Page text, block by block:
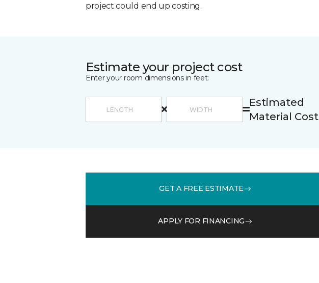
project could end up costing.
Estimate your project cost
Enter your room dimensions in feet:
Estimated
Material Cost
GET A FREE ESTIMATE
APPLY FOR FINANCING